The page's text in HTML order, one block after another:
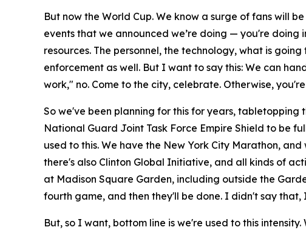
But now the World Cup. We know a surge of fans will
events that we announced we’re doing — you're
resources. The personnel, the technology, what is
enforcement as well. But I want to say this: We can
work," no. Come to the city, celebrate. Otherwise,
So we've been planning for this for years, tabletopping
National Guard Joint Task Force Empire Shield to be
used to this. We have the New York City Marathon,
there's also Clinton Global Initiative, and all kinds of
at Madison Square Garden, including outside the
fourth game, and then they'll be done. I didn't say
But, so I want, bottom line is we're used to this